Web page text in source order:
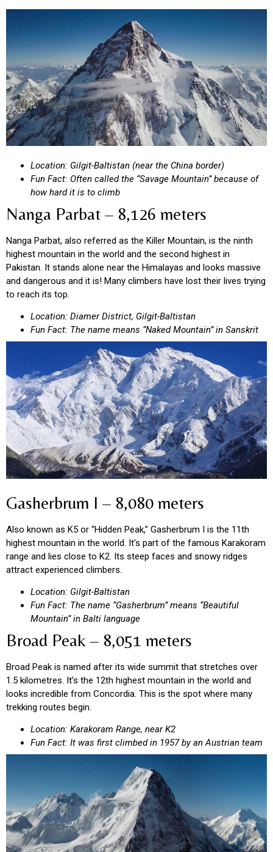
Location: Gilgit-Baltistan (near the China border)
Fun Fact: Often called the “Savage Mountain” because of
how hard it is to climb
Nanga Parbat – 8,126 meters
Nanga Parbat, also referred as the Killer Mountain, is the ninth
highest mountain in the world and the second highest in
Pakistan. It stands alone near the Himalayas and looks massive
and dangerous and it is! Many climbers have lost their lives trying
to reach its top.
Location: Diamer District, Gilgit-Baltistan
Fun Fact: The name means “Naked Mountain” in Sanskrit
Gasherbrum I – 8,080 meters
Also known as K5 or “Hidden Peak,” Gasherbrum I is the 11th
highest mountain in the world. It’s part of the famous Karakoram
range and lies close to K2. Its steep faces and snowy ridges
attract experienced climbers.
Location: Gilgit-Baltistan
Fun Fact: The name “Gasherbrum” means “Beautiful
Mountain” in Balti language
Broad Peak – 8,051 meters
Broad Peak is named after its wide summit that stretches over
1.5 kilometres. It’s the 12th highest mountain in the world and
looks incredible from Concordia. This is the spot where many
trekking routes begin.
Location: Karakoram Range, near K2
Fun Fact: It was first climbed in 1957 by an Austrian team